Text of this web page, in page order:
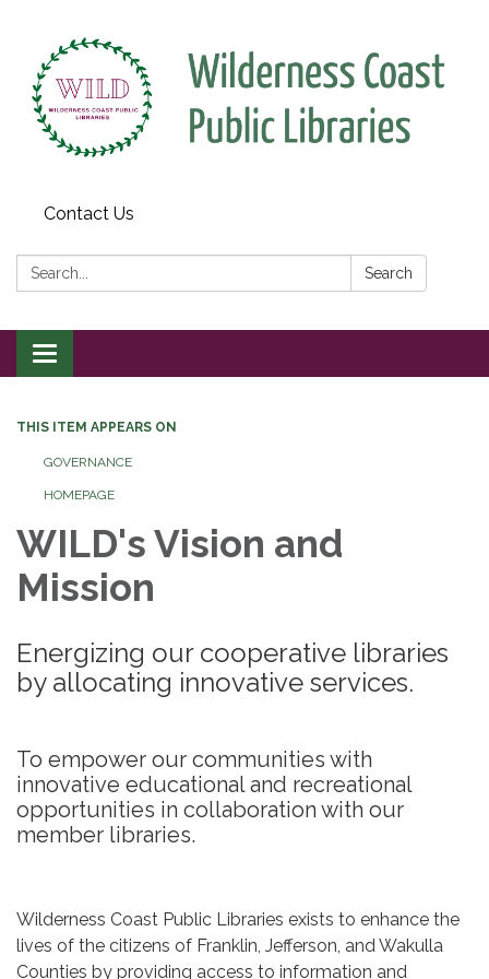
Contact Us
Search: Search
Toggle
navigation
THIS ITEM APPEARS ON
GOVERNANCE
HOMEPAGE
WILD's Vision and
Mission
Energizing our cooperative libraries
by allocating innovative services.
To empower our communities with
innovative educational and recreational
opportunities in collaboration with our
member libraries.
Wilderness Coast Public Libraries exists to enhance the
lives of the citizens of Franklin, Jefferson, and Wakulla
Counties by providing access to information and